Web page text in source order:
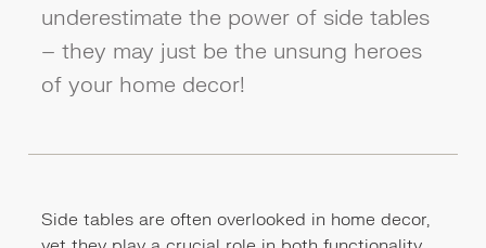
underestimate the power of side tables
– they may just be the unsung heroes
of your home decor!
Side tables are often overlooked in home decor,